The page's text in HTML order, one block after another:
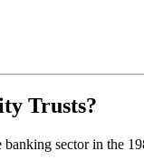
Trusts?
sector in the